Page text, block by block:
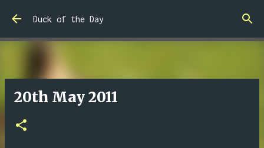
Skip to main content
Duck of the Day
20th May 2011